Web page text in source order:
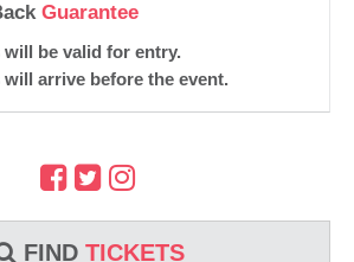
FIND TICKETS
Guarantee
be valid for entry.
arrive before the event.